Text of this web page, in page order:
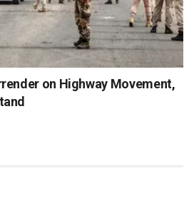
on Highway Movement,